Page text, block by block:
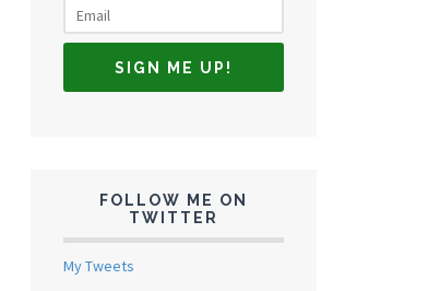
FOLLOW ME ON
TWITTER
My Tweets